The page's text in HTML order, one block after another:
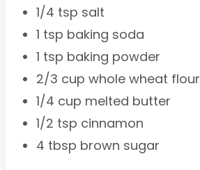
1/4 tsp salt
1 tsp baking soda
1 tsp baking powder
2/3 cup whole wheat flour
1/4 cup melted butter
1/2 tsp cinnamon
4 tbsp brown sugar